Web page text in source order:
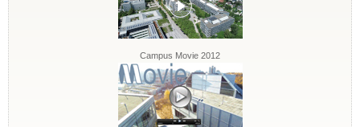
Campus Movie 2012